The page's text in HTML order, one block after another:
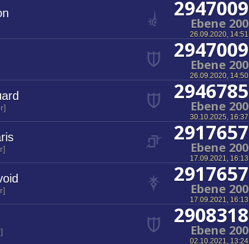
2947009
Ebene 200
26.09.2020, 14:51
2947009
Ebene 200
26.09.2020, 14:50
2946785
Ebene 200
30.10.2025, 16:37
2917657
Ebene 200
17.09.2021, 16:13
2917657
Ebene 200
17.09.2021, 16:13
2908318
Ebene 200
02.10.2021, 13:24